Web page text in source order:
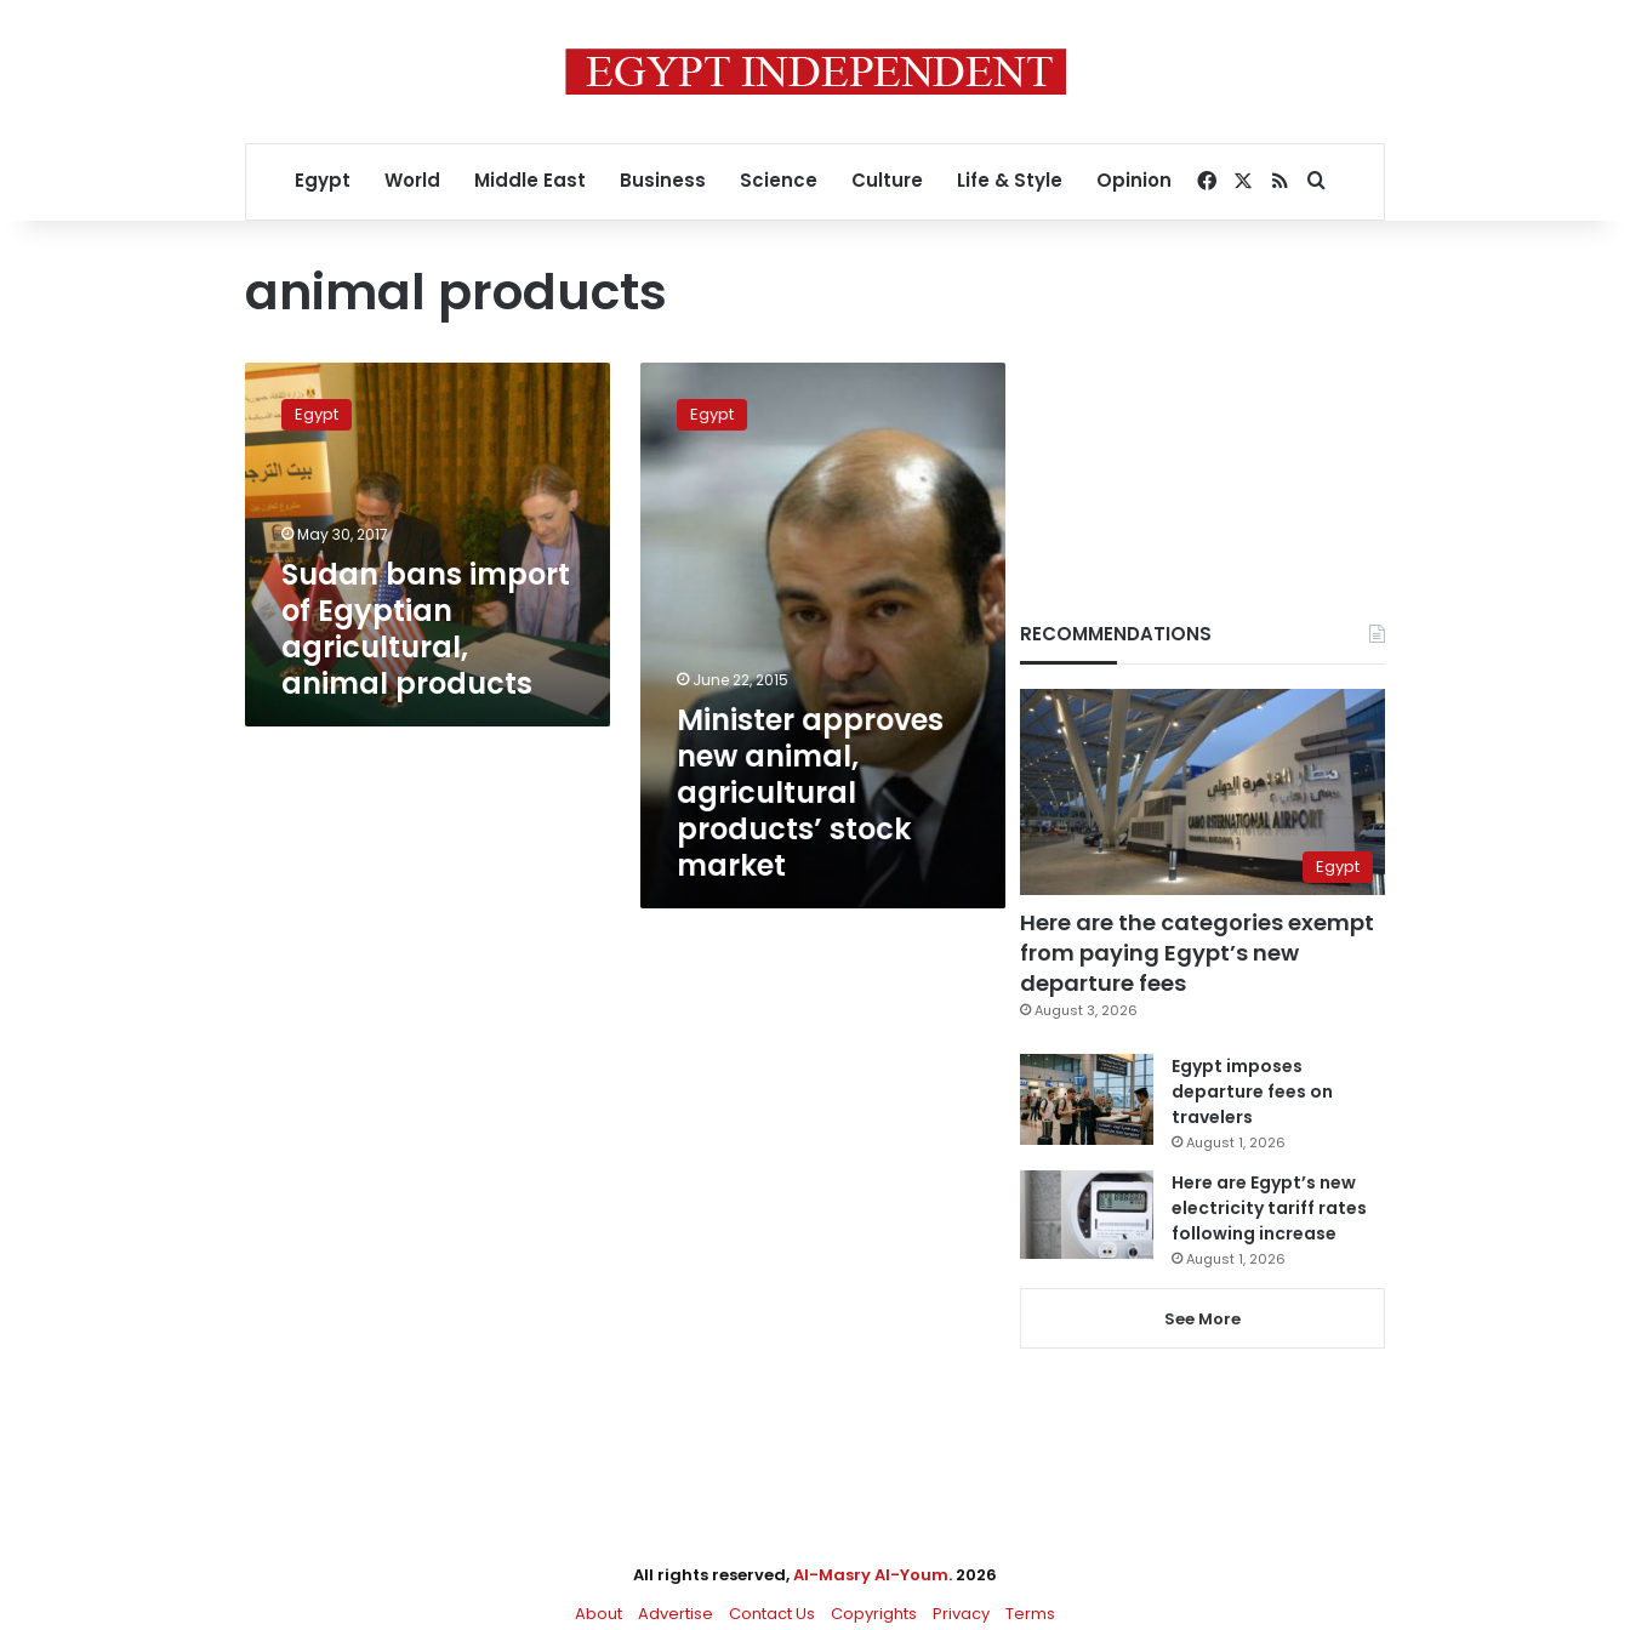
Egypt World Middle East Business Science Culture Life & Style Opinion Facebook
RSSSearch for
animal products
Sudan
bans
import
of
Egyptian
agricultural,
animal
products
Egypt
May 30, 2017
Sudan bans import
of Egyptian
agricultural,
animal products
approves
new
animal,
agricultural
Egypt
June 22, 2015
Minister approves
new animal,
agricultural
products’ stock
market
RECOMMENDATIONS
Egypt
Here are the categories exempt
from paying Egypt’s new
departure fees
August 3, 2026
Egypt imposes
departure fees on
travelers
August 1, 2026
Here are Egypt’s new
electricity tariff rates
following increase
August 1, 2026
See More
All rights reserved,Al-Masry Al-Youm. 2026
About
Advertise Contact Us Copyrights Privacy Terms